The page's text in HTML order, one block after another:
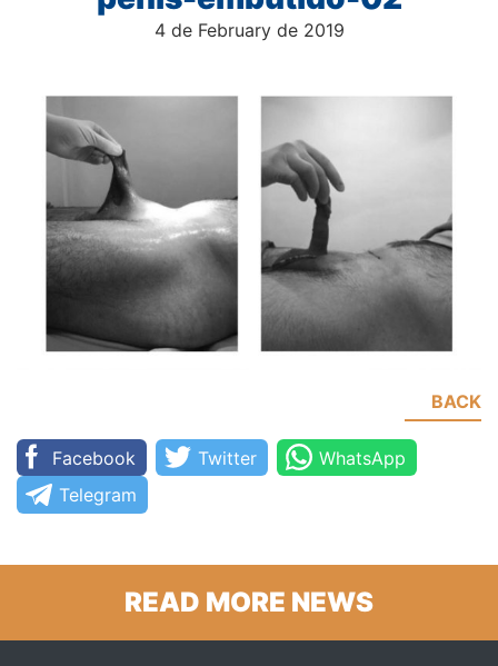
4 de February de 2019
BACK
Facebook Twitter
WhatsApp
Telegram
READ MORE NEWS